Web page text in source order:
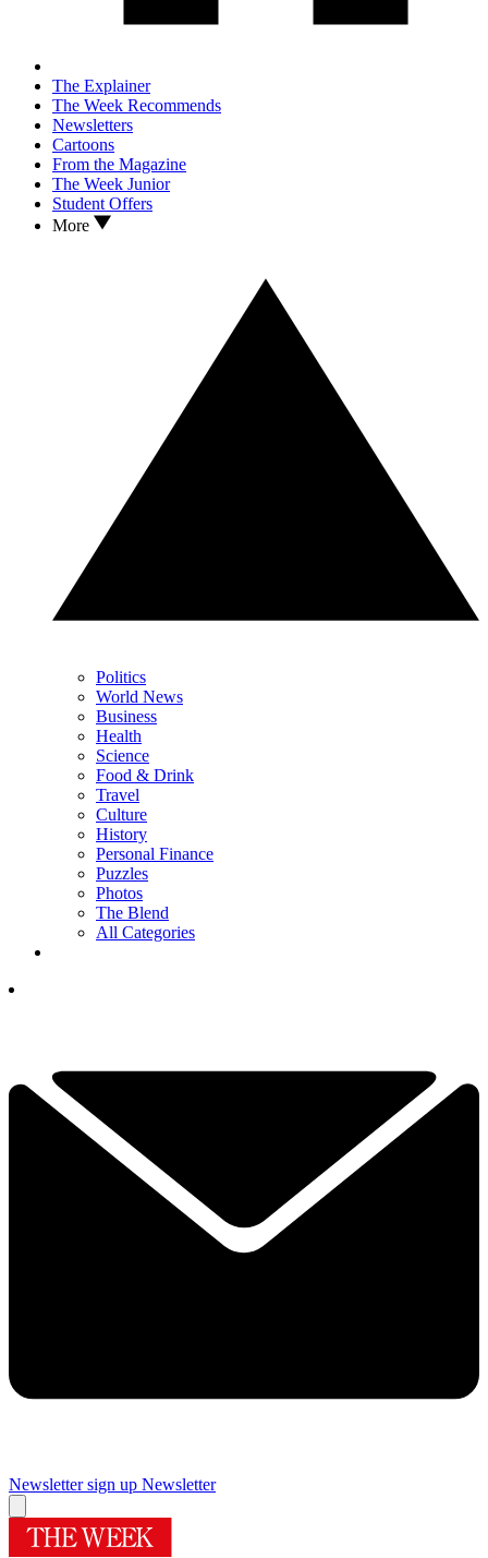
The Explainer
The Week Recommends
Newsletters
Cartoons
From the Magazine
The Week Junior
Student Offers
More
Politics
World News
Business
Health
Science
Food & Drink
Travel
Culture
History
Personal Finance
Puzzles
Photos
The Blend
All Categories
Newsletter sign up Newsletter